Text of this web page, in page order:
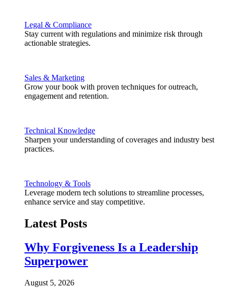
Legal & Compliance
Stay current with regulations and minimize risk through
actionable strategies.
Sales & Marketing
Grow your book with proven techniques for outreach,
engagement and retention.
Technical Knowledge
Sharpen your understanding of coverages and industry best
practices.
Technology & Tools
Leverage modern tech solutions to streamline processes,
enhance service and stay competitive.
Latest Posts
Why Forgiveness Is a Leadership
Superpower
August 5, 2026